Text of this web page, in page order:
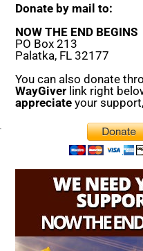
Donate by mail to:
NOW THE END BEGINS
PO Box 213
Palatka, FL 32177
You can also donate
WayGiver link right
appreciate your support,